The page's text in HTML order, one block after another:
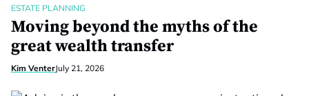
ESTATE PLANNING
Moving beyond the myths of the
great wealth transfer
Kim VenterJuly 21, 2026